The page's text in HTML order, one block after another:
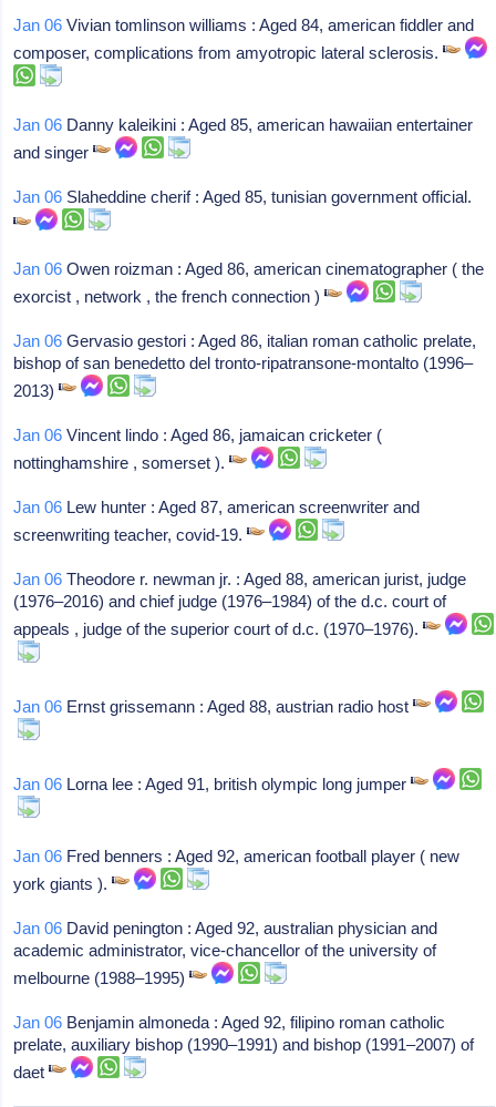
Jan 06 Vivian tomlinson williams : Aged 84, american fiddler and
composer, complications from amyotropic lateral sclerosis.
Jan 06 Danny kaleikini : Aged 85, american hawaiian entertainer
and singer
Jan 06 Slaheddine cherif : Aged 85, tunisian government official.
Jan 06 Owen roizman : Aged 86, american cinematographer ( the
exorcist , network , the french connection )
Jan 06 Gervasio gestori : Aged 86, italian roman catholic prelate,
bishop of san benedetto del tronto-ripatransone-montalto (1996–
2013)
Jan 06 Vincent lindo : Aged 86, jamaican cricketer (
nottinghamshire , somerset ).
Jan 06 Lew hunter : Aged 87, american screenwriter and
screenwriting teacher, covid-19.
Jan 06 Theodore r. newman jr. : Aged 88, american jurist, judge
(1976–2016) and chief judge (1976–1984) of the d.c. court of
appeals , judge of the superior court of d.c. (1970–1976).
Jan 06 Ernst grissemann : Aged 88, austrian radio host
Jan 06 Lorna lee : Aged 91, british olympic long jumper
Jan 06 Fred benners : Aged 92, american football player ( new
york giants ).
Jan 06 David penington : Aged 92, australian physician and
academic administrator, vice-chancellor of the university of
melbourne (1988–1995)
Jan 06 Benjamin almoneda : Aged 92, filipino roman catholic
prelate, auxiliary bishop (1990–1991) and bishop (1991–2007) of
daet